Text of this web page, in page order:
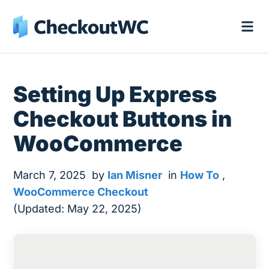
Setting Up Express
Checkout Buttons in
WooCommerce
March 7, 2025 by Ian Misner in How To ,
WooCommerce Checkout
(Updated: May 22, 2025)